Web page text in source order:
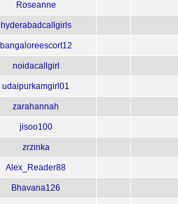
Roseanne
hyderabadcallgirls
bangaloreescort12
noidacallgirl
udaipurkamgirl01
zarahannah
jisoo100
zrzinka
Alex_Reader88
Bhavana126